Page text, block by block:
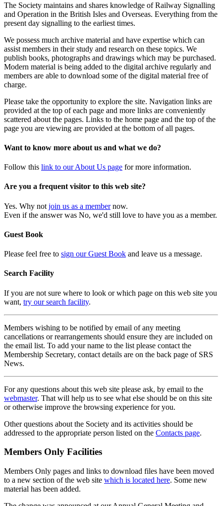
The Society maintains and shares knowledge of Railway Signalling
and Operation in the British Isles and Overseas. Everything from the
present day signalling to the earliest times.
We possess much archive material and have expertise which can
assist members in their study and research on these topics. We
publish books, photographs and drawings which may be purchased.
Modern material is being added to the digital archive regularly and
members are able to download some of the digital material free of
charge.
Please take the opportunity to explore the site. Navigation links are
provided at the top of each page and more links are conveniently
scattered about the pages. Links to the home page and the top of the
page you are viewing are provided at the bottom of all pages.
Want to know more about us and what we do?
Follow this link to our About Us page for more information.
Are you a frequent visitor to this web site?
Yes. Why not join us as a membernow.
Even if the answer was No, we'd still love to have you as a member.
Guest Book
Please feel free to sign our Guest Book and leave us a message.
Search Facility
If you are not sure where to look or which page on this web site you
want, try our search facility.
Members wishing to be notified by email of any meeting
cancellations or rearrangements should ensure they are included on
the email list. To add your name to the list please contact the
Membership Secretary, contact details are on the back page of SRS
News.
For any questions about this web site please ask, by email to the
webmaster. That will help us to see what else should be on this site
or otherwise improve the browsing experience for you.
Other questions about the Society and its activities should be
addressed to the appropriate person listed on the Contacts page.
Members Only Facilities
Members Only pages and links to download files have been moved
to a new section of the web site which is located here. Some new
material has been added.